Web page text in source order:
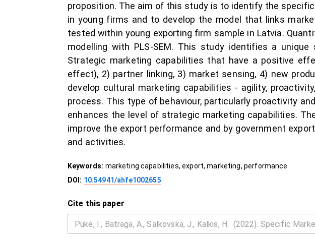
proposition. The aim of this study is to identify the
in young firms and to develop the model that links
tested within young exporting firm sample in Latvia.
modelling with PLS-SEM. This study identifies a
Strategic marketing capabilities that have a positive
effect), 2) partner linking, 3) market sensing, 4) new
develop cultural marketing capabilities - agility,
process. This type of behaviour, particularly proactivity
enhances the level of strategic marketing capabilities.
improve the export performance and by government
and activities.
Keywords: marketing capabilities, export, marketing, performance
DOI: 10.54941/ahfe1002655
Cite this paper